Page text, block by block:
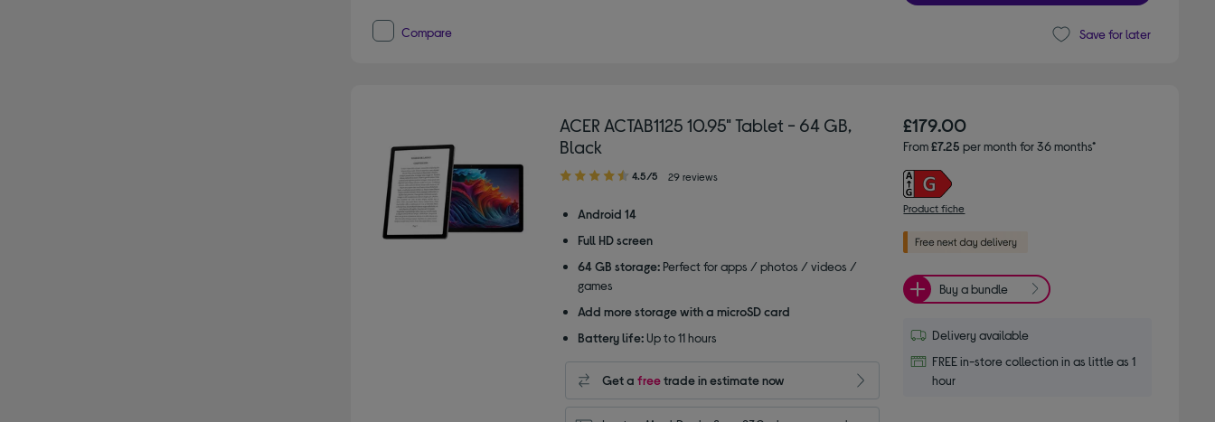
Compare Save for later
ACER ACTAB1125 10.95" Tablet - 64 GB,
Black
4.50
of
stars
4.5/5 29 reviews
Android 14
Full HD screen
64 GB storage: Perfect for apps / photos / videos /
games
Add more storage with a microSD card
Battery life: Up to 11 hours
Get a freetrade in estimate now
£179.00
From£7.25 per month for 36 months*
Product fiche
Buy a bundle
Delivery available
FREE in-store collection in as little as 1
hour